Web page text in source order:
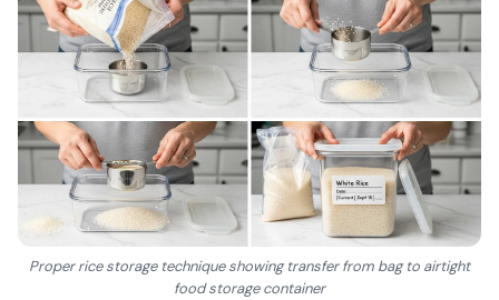
Proper rice storage technique showing transfer from bag to airtight
food storage container